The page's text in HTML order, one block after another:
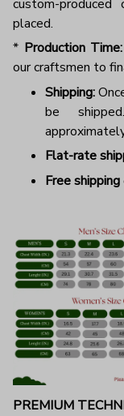
custom-
placed.
* Production Time:
our craftsmen to
Shipping:
be
Flat-rate
Free shipping
PREMIUM